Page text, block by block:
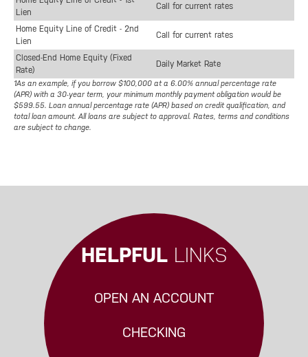
Lien
Call for current rates
Home Equity Line of Credit - 2nd
Lien
Call for current rates
Closed-End Home Equity (Fixed
Rate)
Daily Market Rate
1As an example, if you borrow $100,000 at a 6.00% annual percentage rate
(APR) with a 30-year term, your minimum monthly payment obligation would be
$599.55. Loan annual percentage rate (APR) based on credit qualification, and
total loan amount. All loans are subject to approval. Rates, terms and conditions
are subject to change.
HELPFULLINKS
OPEN AN ACCOUNT
CHECKING